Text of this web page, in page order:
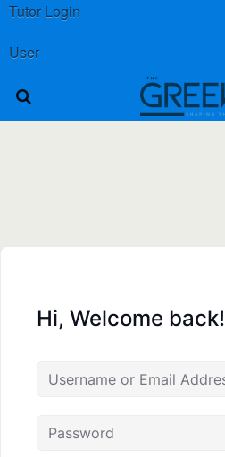
Tutor Login
User
Hi, Welcome back!